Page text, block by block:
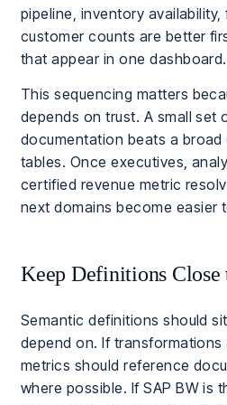
pipeline, inventory
customer counts are better
that appear in one dashboard.
This sequencing matters
depends on trust. A small
documentation beats a
tables. Once executives,
certified revenue metric
next domains become easier
Keep Definitions Close
Semantic definitions should
depend on. If
metrics should reference
where possible. If SAP BW is